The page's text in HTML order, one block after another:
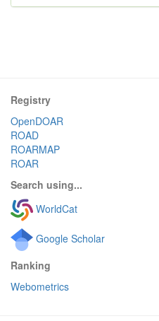
Registry
OpenDOAR
ROAD
ROARMAP
ROAR
Search using...
WorldCat
Google Scholar
Ranking
Webometrics